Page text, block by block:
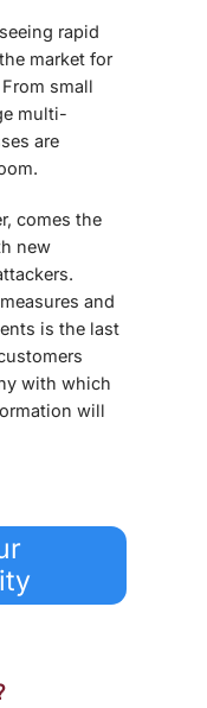
rapid
market for
small
multi-
are
comes the
new
and
is the last
with which
will